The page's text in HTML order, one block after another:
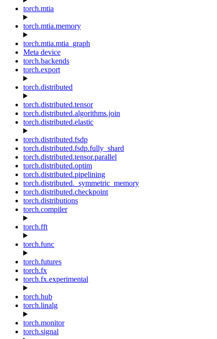
torch.mtia
torch.mtia.memory
torch.mtia.mtia_graph
Meta device
torch.backends
torch.export
torch.distributed
torch.distributed.tensor
torch.distributed.algorithms.join
torch.distributed.elastic
torch.distributed.fsdp
torch.distributed.fsdp.fully_shard
torch.distributed.tensor.parallel
torch.distributed.optim
torch.distributed.pipelining
torch.distributed._symmetric_memory
torch.distributed.checkpoint
torch.distributions
torch.compiler
torch.fft
torch.func
torch.futures
torch.fx
torch.fx.experimental
torch.hub
torch.linalg
torch.monitor
torch.signal